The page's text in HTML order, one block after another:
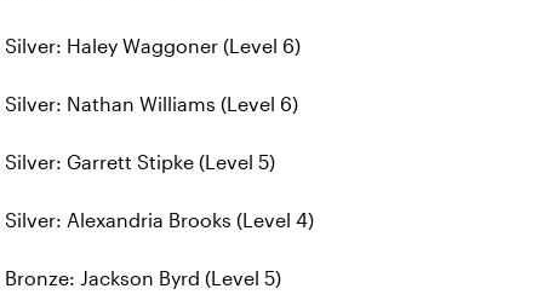
Silver: Haley Waggoner (Level 6)
Silver: Nathan Williams (Level 6)
Silver: Garrett Stipke (Level 5)
Silver: Alexandria Brooks (Level 4)
Bronze: Jackson Byrd (Level 5)